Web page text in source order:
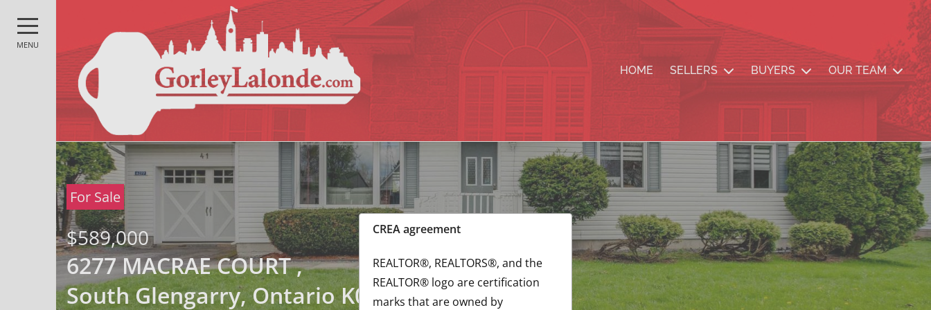
MENU
GorleyLalonde Team
HOME SELLERS BUYERS OUR TEAM
For Sale
$589,000
6277 MACRAE COURT ,
South Glengarry, Ontario K0C1E0
CREA agreement
REALTOR®, REALTORS®, and the
REALTOR® logo are certification
marks that are owned by